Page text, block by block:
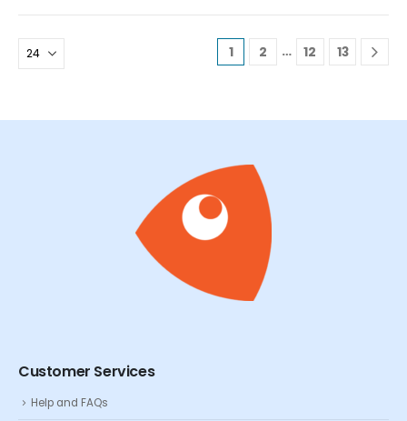
1 2 … 12 13
Customer Services
Help and FAQs